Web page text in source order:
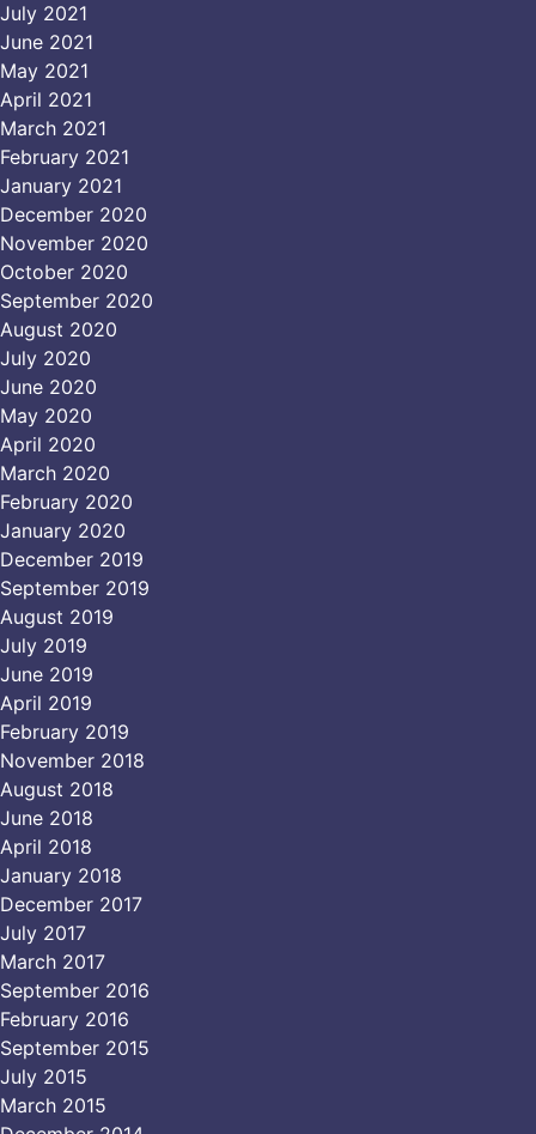
July 2021
June 2021
May 2021
April 2021
March 2021
February 2021
January 2021
December 2020
November 2020
October 2020
September 2020
August 2020
July 2020
June 2020
May 2020
April 2020
March 2020
February 2020
January 2020
December 2019
September 2019
August 2019
July 2019
June 2019
April 2019
February 2019
November 2018
August 2018
June 2018
April 2018
January 2018
December 2017
July 2017
March 2017
September 2016
February 2016
September 2015
July 2015
March 2015